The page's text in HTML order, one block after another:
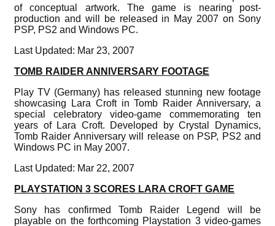
of conceptual artwork. The game is nearing post-
production and will be released in May 2007 on Sony
PSP, PS2 and Windows PC.
Last Updated: Mar 23, 2007
TOMB RAIDER ANNIVERSARY FOOTAGE
Play TV (Germany) has released stunning new footage
showcasing Lara Croft in Tomb Raider Anniversary, a
special celebratory video-game commemorating ten
years of Lara Croft. Developed by Crystal Dynamics,
Tomb Raider Anniversary will release on PSP, PS2 and
Windows PC in May 2007.
Last Updated: Mar 22, 2007
PLAYSTATION 3 SCORES LARA CROFT GAME
Sony has confirmed Tomb Raider Legend will be
playable on the forthcoming Playstation 3 video-games